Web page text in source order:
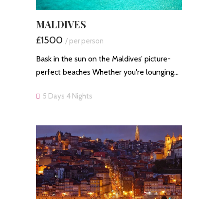
MALDIVES
£1500 / per person
Bask in the sun on the Maldives’ picture-
perfect beaches Whether you're lounging…
5 Days 4 Nights